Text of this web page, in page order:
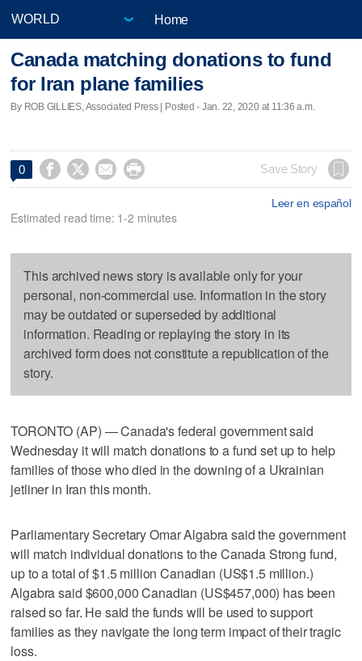
Home
Canada matching donations to fund
for Iran plane families
By ROB GILLIES, Associated Press | Posted - Jan. 22, 2020 at 11:36 a.m.
0     Save Story
Leer en español
Estimated read time: 1-2 minutes
This archived news story is available only for your
personal, non-commercial use. Information in the story
may be outdated or superseded by additional
information. Reading or replaying the story in its
archived form does not constitute a republication of the
story.
TORONTO (AP) — Canada's federal government said
Wednesday it will match donations to a fund set up to help
families of those who died in the downing of a Ukrainian
jetliner in Iran this month.
Parliamentary Secretary Omar Algabra said the government
will match individual donations to the Canada Strong fund,
up to a total of $1.5 million Canadian (US$1.5 million.)
Algabra said $600,000 Canadian (US$457,000) has been
raised so far. He said the funds will be used to support
families as they navigate the long term impact of their tragic
loss.